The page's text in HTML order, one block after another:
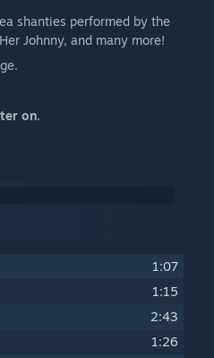
shanties performed by the
Johnny, and many more!
on.
1:07
1:15
2:43
1:26